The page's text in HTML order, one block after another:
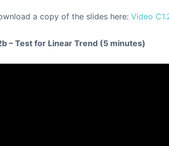
a copy of the slides here: Video
– Test for Linear Trend (5 minutes)